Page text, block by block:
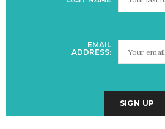
EMAIL
ADDRESS: